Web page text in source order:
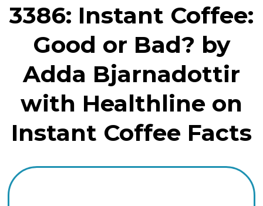
3386: Instant Coffee:
Good or Bad? by
Adda Bjarnadottir
with Healthline on
Instant Coffee Facts